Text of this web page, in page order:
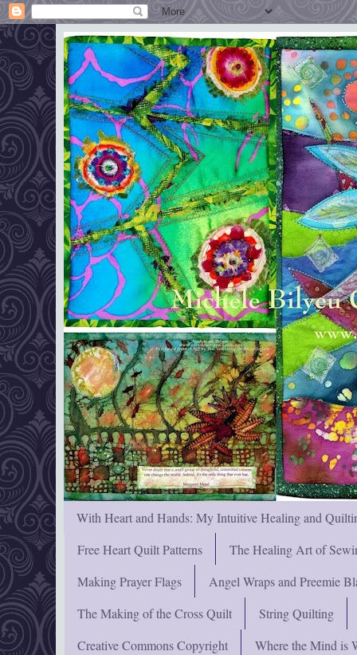
With Heart and Hands: My Intuitive Healing and
Free Heart Quilt Patterns
The Healing Art of
Making Prayer Flags
Angel Wraps and Preemie
The Making of the Cross Quilt
String Quilting
Creative Commons Copyright
Where the Mind is